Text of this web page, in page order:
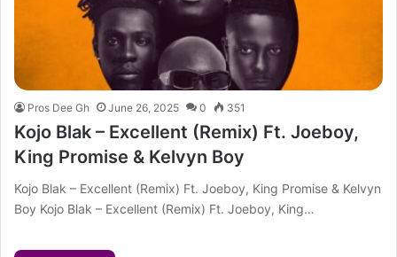
Pros Dee Gh June 26, 2025 0 351
Kojo Blak – Excellent (Remix) Ft. Joeboy,
King Promise & Kelvyn Boy
Kojo Blak – Excellent (Remix) Ft. Joeboy, King Promise & Kelvyn
Boy Kojo Blak – Excellent (Remix) Ft. Joeboy, King…